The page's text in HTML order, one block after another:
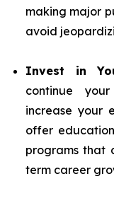
making major
avoid
Invest in
continue
increase your
offer
programs that
term career